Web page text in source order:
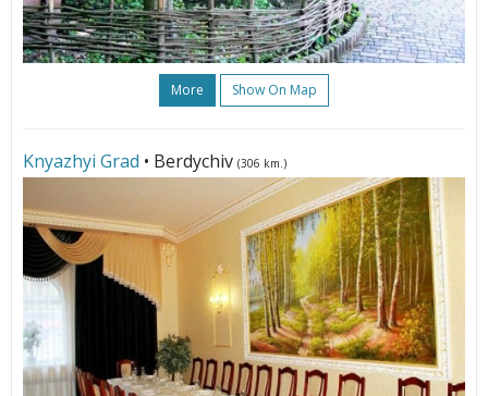
More Show On Map
Knyazhyi Grad • Berdychiv (306 km.)